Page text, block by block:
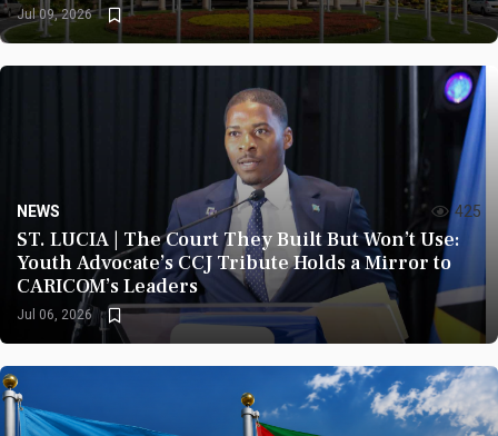
Jul 09, 2026
NEWS 425
ST. LUCIA | The Court They Built But Won’t Use:
Youth Advocate’s CCJ Tribute Holds a Mirror to
CARICOM’s Leaders
Jul 06, 2026